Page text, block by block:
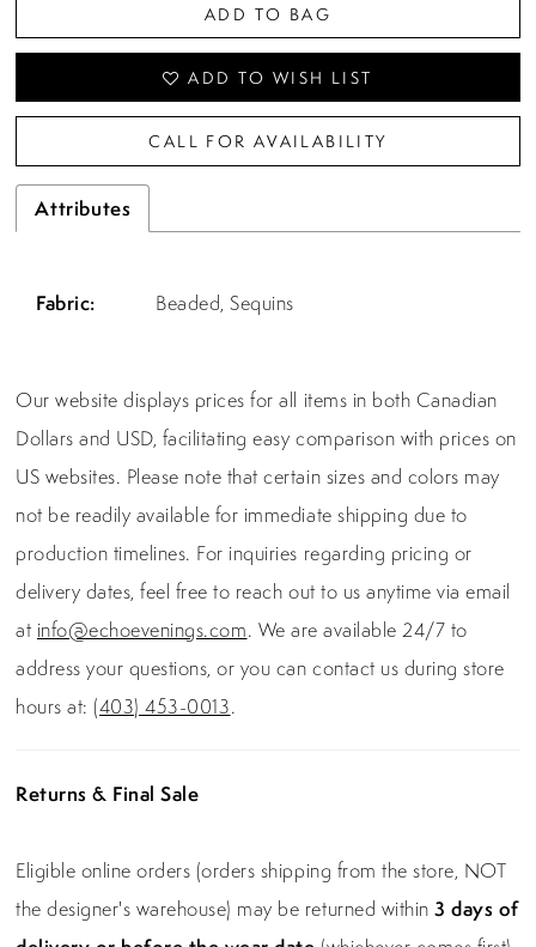
ADD TO BAG
ADD TO WISH LIST
CALL FOR AVAILABILITY
Attributes
Fabric: Beaded, Sequins
Our website displays prices for all items in both Canadian
Dollars and USD, facilitating easy comparison with prices on
US websites. Please note that certain sizes and colors may
not be readily available for immediate shipping due to
production timelines. For inquiries regarding pricing or
delivery dates, feel free to reach out to us anytime via email
at info@echoevenings.com. We are available 24/7 to
address your questions, or you can contact us during store
hours at: (403) 453-0013.
Returns & Final Sale
Eligible online orders (orders shipping from the store, NOT
the designer's warehouse) may be returned within3 days of